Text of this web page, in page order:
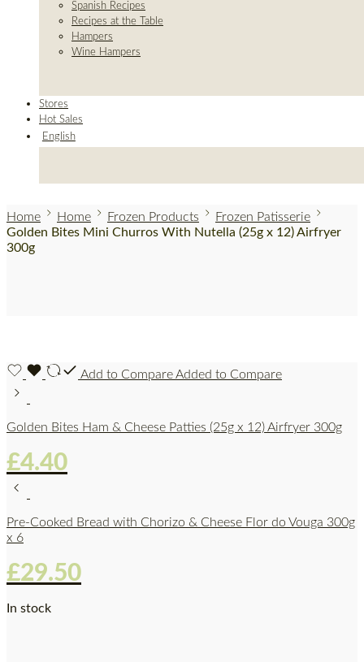
Spanish Recipes
Recipes at the Table
Hampers
Wine Hampers
Stores
Hot Sales
English
Home Home Frozen Products
Frozen Patisserie
Golden Bites Mini Churros With Nutella (25g x 12) Airfryer
300g
Add to CompareAdded to Compare
Golden Bites Ham & Cheese Patties (25g x 12) Airfryer 300g
£4.40
Pre-Cooked Bread with Chorizo & Cheese Flor do Vouga 300g
x 6
£29.50
In stock